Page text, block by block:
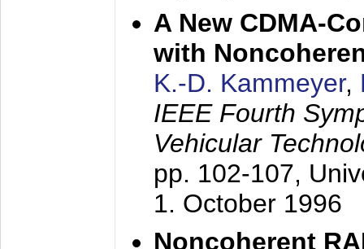
A New CDMA-
with
K.-D. Kammeyer,
IEEE Fourth
Vehicular
pp. 102-107,
1. October 1996
Noncoherent